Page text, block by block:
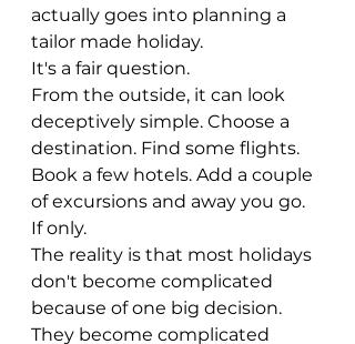
actually goes into planning a
tailor made holiday.
It's a fair question.
From the outside, it can look
deceptively simple. Choose a
destination. Find some flights.
Book a few hotels. Add a couple
of excursions and away you go.
If only.
The reality is that most holidays
don't become complicated
because of one big decision.
They become complicated